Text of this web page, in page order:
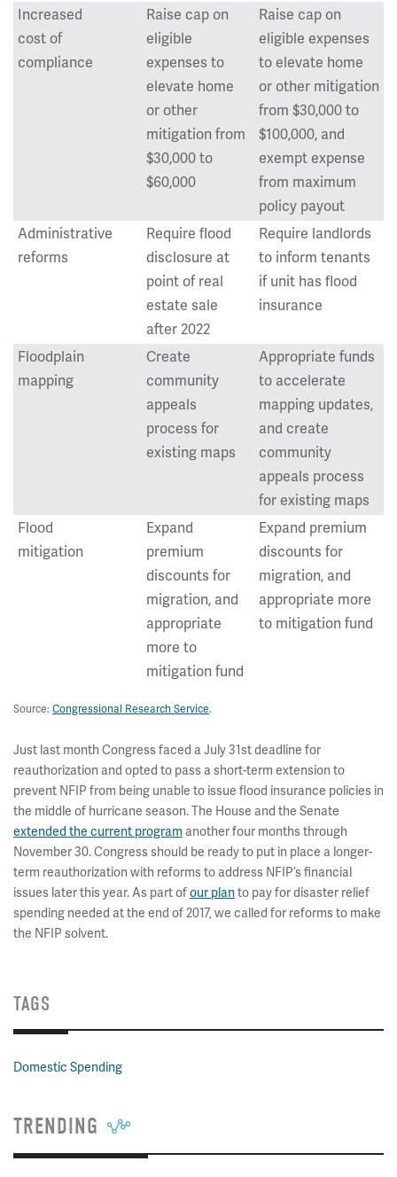
Increased
cost of
compliance
Raise cap on
eligible
expenses to
elevate home
or other
mitigation from
$30,000 to
$60,000
Raise cap on
eligible expenses
to elevate home
or other mitigation
from $30,000 to
$100,000, and
exempt expense
from maximum
policy payout
Administrative
reforms
Require flood
disclosure at
point of real
estate sale
after 2022
Require landlords
to inform tenants
if unit has flood
insurance
Floodplain
mapping
Create
community
appeals
process for
existing maps
Appropriate funds
to accelerate
mapping updates,
and create
community
appeals process
for existing maps
Flood
mitigation
Expand
premium
discounts for
migration, and
appropriate
more to
mitigation fund
Expand premium
discounts for
migration, and
appropriate more
to mitigation fund
Source: Congressional Research Service.
Just last month Congress faced a July 31st deadline for
reauthorization and opted to pass a short-term extension to
prevent NFIP from being unable to issue flood insurance policies in
the middle of hurricane season. The House and the Senate
extended the current program another four months through
November 30. Congress should be ready to put in place a longer-
term reauthorization with reforms to address NFIP’s financial
issues later this year. As part ofour planto pay for disaster relief
spending needed at the end of 2017, we called for reforms to make
the NFIP solvent.
TAGS
Domestic Spending
TRENDING